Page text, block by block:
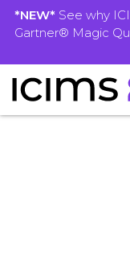
*NEW* See why
Gartner® Magic